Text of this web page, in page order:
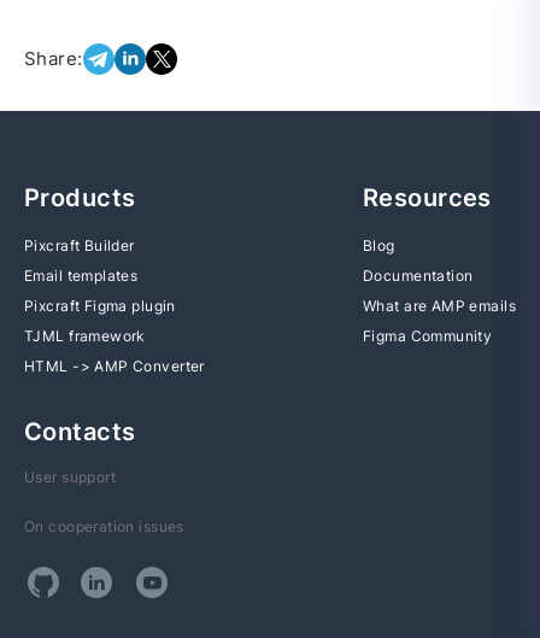
Share:
Products
Pixcraft Builder
Email templates
Pixcraft Figma plugin
TJML framework
HTML -> AMP Converter
Resources
Blog
Documentation
What are AMP emails
Figma Community
Contacts
User support
On cooperation issues